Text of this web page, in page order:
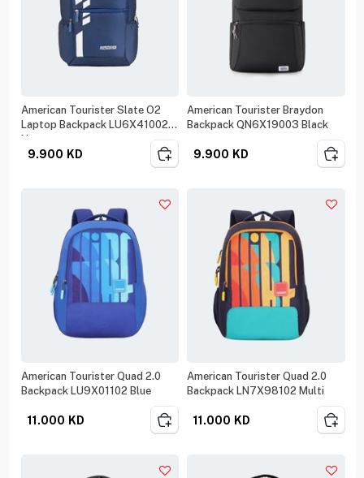
American Tourister Slate O2
Laptop Backpack LU6X41002
Navy
9.900 KD
American Tourister Braydon
Backpack QN6X19003 Black
9.900 KD
American Tourister Quad 2.0
Backpack LU9X01102 Blue
11.000 KD
American Tourister Quad 2.0
Backpack LN7X98102 Multi
11.000 KD